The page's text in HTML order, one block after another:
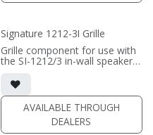
Signature 1212-3I Grille
Grille component for use with
the SI-1212/3 in-wall speaker
• Black Fabric; tree locks
(PRICE PER SINGLE)
AVAILABLE THROUGH
DEALERS